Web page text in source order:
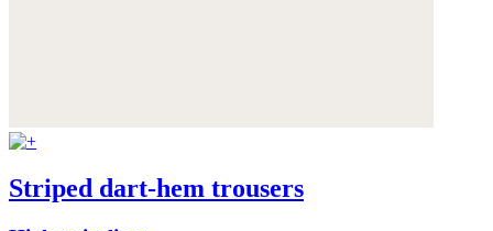
Striped dart-hem trousers